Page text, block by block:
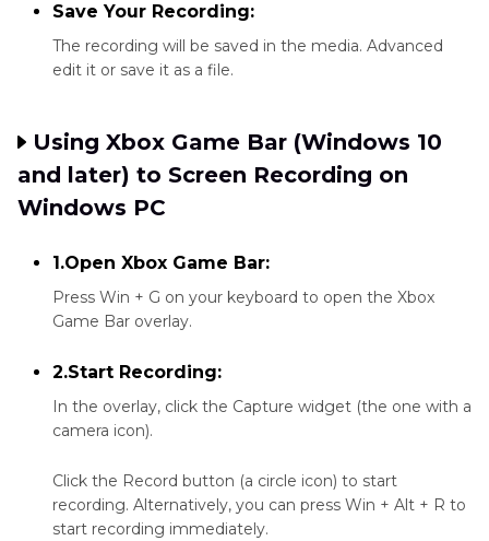
Save Your Recording:
The recording will be saved in the media. Advanced
edit it or save it as a file.
Using Xbox Game Bar (Windows 10
and later) to Screen Recording on
Windows PC
1.Open Xbox Game Bar:
Press Win + G on your keyboard to open the Xbox
Game Bar overlay.
2.Start Recording:
In the overlay, click the Capture widget (the one with a
camera icon).
Click the Record button (a circle icon) to start
recording. Alternatively, you can press Win + Alt + R to
start recording immediately.